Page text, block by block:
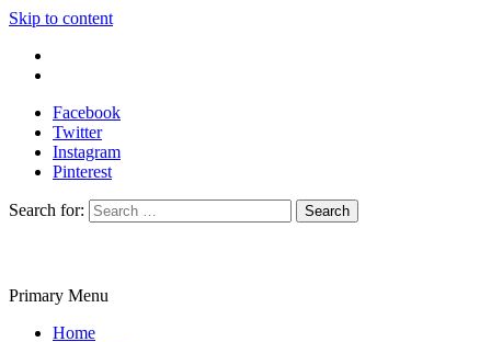
Skip to content
Facebook
Twitter
Instagram
Pinterest
Search for:
Primary Menu
Home